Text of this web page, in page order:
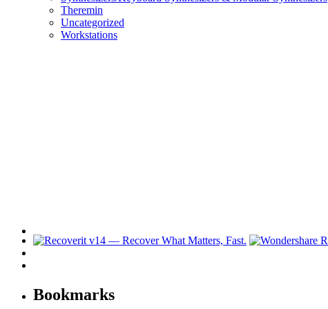
Theremin
Uncategorized
Workstations
Bookmarks